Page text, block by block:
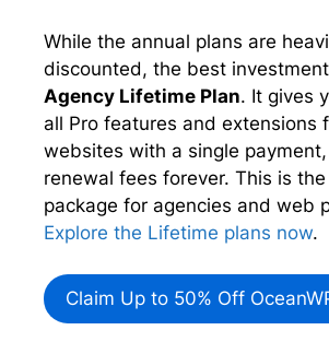
While the annual plans are
discounted, the best
Agency Lifetime Plan. It gives
all Pro features and extensions
websites with a single
renewal fees forever. This is
package for agencies and web
Explore the Lifetime plans now.
Claim Up to 50% Off